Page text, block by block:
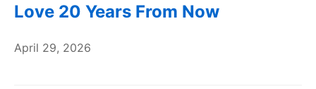
Love 20 Years From Now
April 29, 2026